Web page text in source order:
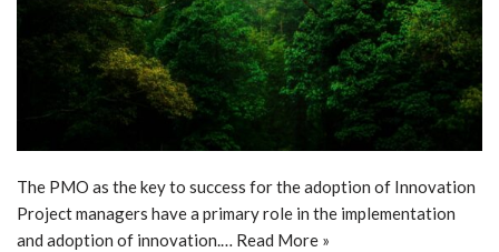
The PMO as the key to success for the adoption of Innovation
Project managers have a primary role in the implementation
and adoption of innovation.… Read More »